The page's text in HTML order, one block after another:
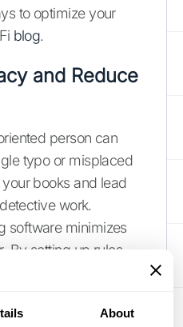
About
to optimize your
blog.
and Reduce
person can
typo or misplaced
books and lead
work.
software minimizes
By setting up rules
This means you can